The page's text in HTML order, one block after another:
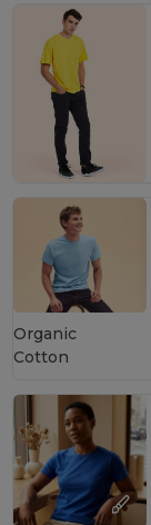
Organic
Cotton